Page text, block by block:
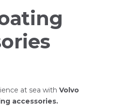
at sea with Volvo
accessories.